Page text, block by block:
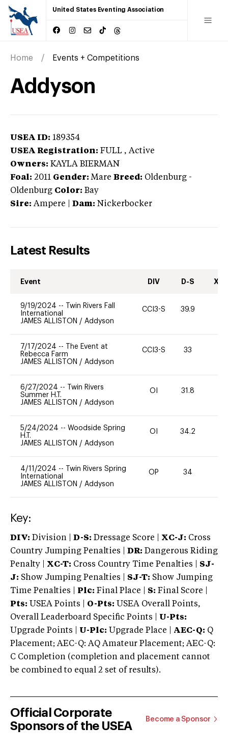
United States Eventing Association
Home Events + Competitions
Addyson
USEA ID: 189354
USEA Registration: FULL , Active
Owners: KAYLA BIERMAN
Foal: 2011 Gender: Mare Breed: Oldenburg -
Oldenburg Color: Bay
Sire: Ampere Dam: Nickerbocker
Latest Results
Event DIV D-S XC-
9/19/2024 --
Twin Rivers Fall
International
JAMES ALLISTON / Addyson
CCI3-S 39.9
7/17/2024 --
The Event at
Rebecca Farm
JAMES ALLISTON / Addyson
CCI3-S 33
6/27/2024 --
Twin Rivers
Summer H.T.
JAMES ALLISTON / Addyson
OI 31.8
5/24/2024 -- Woodside Spring
H.T.
JAMES ALLISTON / Addyson
OI 34.2
4/11/2024 --
Twin Rivers Spring
International
JAMES ALLISTON / Addyson
OP 34
Key:
DIV: Division | D-S: Dressage Score | XC-J: Cross
Country Jumping Penalties |
DR: Dangerous Riding
Penalty | XC-T: Cross Country Time Penalties | SJ-
J: Show Jumping Penalties | SJ-T: Show Jumping
Time Penalties |
Plc: Final Place | S: Final Score |
Pts: USEA Points | O-Pts: USEA Overall Points,
Overall Leaderboard Specific Points | U-Pts:
Upgrade Points | U-Plc: Upgrade Place | AEC-Q: Q
Placement; AEC-Q: AQ Amateur Placement; AEC-Q:
C Completion (completion and placement cannot
be combined to equal 2 set of results).
Official Corporate
Sponsors of the USEA
Become a Sponsor